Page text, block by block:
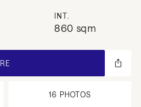
INT.
860 sqm
16 PHOTOS